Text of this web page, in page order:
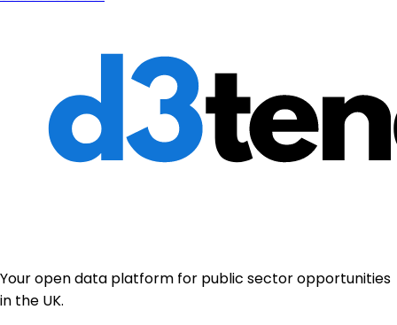
Your open data platform for public sector opportunities
in the UK.